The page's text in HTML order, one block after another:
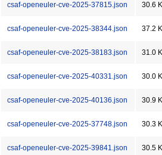
csaf-openeuler-cve-2025-37815.json 30.6
csaf-openeuler-cve-2025-38344.json 37.2
csaf-openeuler-cve-2025-38183.json 31.0
csaf-openeuler-cve-2025-40331.json 30.0
csaf-openeuler-cve-2025-40136.json 30.9
csaf-openeuler-cve-2025-37748.json 30.3
csaf-openeuler-cve-2025-39841.json 30.5